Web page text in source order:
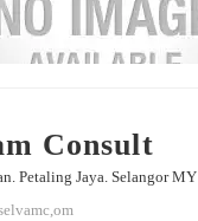
Consult
Petaling Jaya. Selangor MY